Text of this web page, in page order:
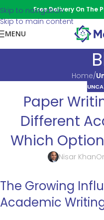
Skip to navigation
Skip to main content
Free Delivery On The
MENU
Home/
Paper
Different
Which
Nisar Khan
The Growing
Academic